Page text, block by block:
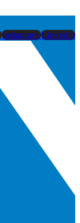
Instagram Linkedin